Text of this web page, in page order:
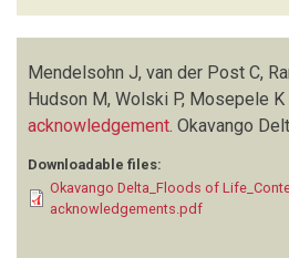
Mendelsohn J, van der Post C,
Hudson M, Wolski P, Mosepele K
acknowledgement Okavango
Downloadable files:
Okavango Delta_Floods of
acknowledgements.pdf